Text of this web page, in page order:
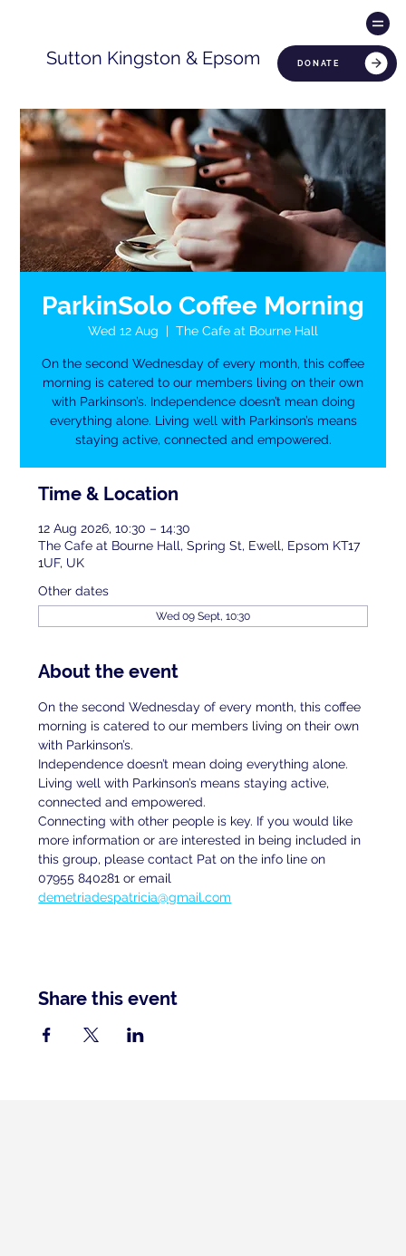
DONATE
Sutton Kingston & Epsom
ParkinSolo Coffee Morning
Wed 12 Aug
  |
The Cafe at Bourne Hall
On the second Wednesday of every month, this coffee
morning is catered to our members living on their own
with Parkinson’s. Independence doesn’t mean doing
everything alone. Living well with Parkinson’s means
staying active, connected and empowered.
Time & Location
12 Aug 2026, 10:30 – 14:30
The Cafe at Bourne Hall, Spring St, Ewell, Epsom KT17
1UF, UK
Other dates
Wed 09 Sept, 10:30
About the event
On the second Wednesday of every month, this coffee
morning is catered to our members living on their own
with Parkinson’s.
Independence doesn’t mean doing everything alone.
Living well with Parkinson’s means staying active,
connected and empowered.
Connecting with other people is key. If you would like
more information or are interested in being included in
this group, please contact Pat on the info line on
07955 840281 or email
demetriadespatricia@gmail.com
Share this event